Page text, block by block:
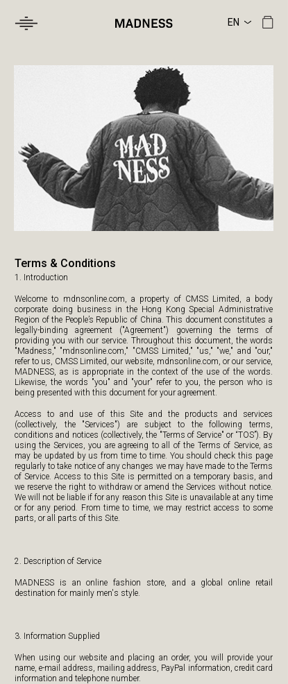
Terms & Conditions
1. Introduction
Welcome to mdnsonline.com, a property of CMSS Limited, a body
corporate doing business in the Hong Kong Special Administrative
Region of the People’s Republic of China. This document constitutes a
legally-binding agreement ("Agreement") governing the terms of
providing you with our service. Throughout this document, the words
"Madness," "mdnsonline.com," "CMSS Limited," "us," "we," and "our,"
refer to us, CMSS Limited, our website, mdnsonline.com, or our service,
MADNESS, as is appropriate in the context of the use of the words.
Likewise, the words "you" and "your" refer to you, the person who is
being presented with this document for your agreement.
Access to and use of this Site and the products and services
(collectively, the "Services") are subject to the following terms,
conditions and notices (collectively, the "Terms of Service" or “TOS”). By
using the Services, you are agreeing to all of the Terms of Service, as
may be updated by us from time to time. You should check this page
regularly to take notice of any changes we may have made to the Terms
of Service. Access to this Site is permitted on a temporary basis, and
we reserve the right to withdraw or amend the Services without notice.
We will not be liable if for any reason this Site is unavailable at any time
or for any period. From time to time, we may restrict access to some
parts, or all parts of this Site.
2. Description of Service
MADNESS is an online fashion store, and a global online retail
destination for mainly men's style.
3. Information Supplied
When using our website and placing an order, you will provide your
name, e-mail address, mailing address, PayPal information, credit card
information and telephone number.